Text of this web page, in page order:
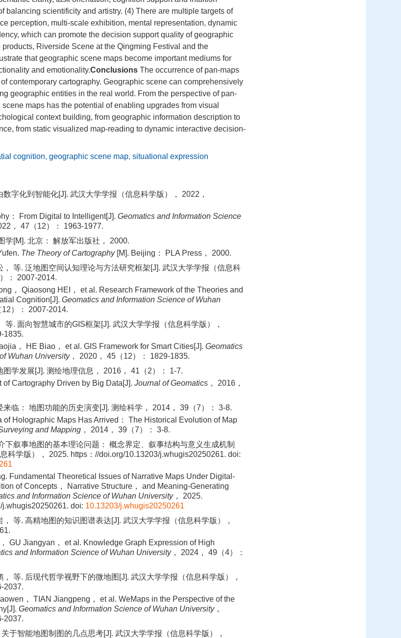
balancing scientificity and artistry. (4) There are multiple targets of
perception, multi‐scale exhibition, mental representation, dynamic
which can promote the decision support quality of geographic
Riverside Scene at the Qingming Festival and the
that geographic scene maps become important mediums for
and emotionality.Conclusions The occurrence of pan‐maps
contemporary cartography. Geographic scene can comprehensively
geographic entities in the real world. From the perspective of pan‐
maps has the potential of enabling upgrades from visual
context building, from geographic information description to
from static visualized map‐reading to dynamic interactive decision‐
cognition, geographic scene map, situational expression
字化到智能化[J]. 武汉大学学报（信息科学版）， 2022，
： From Digital to Intelligent[J]. Geomatics and Information Science
， 47（12）： 1963-1977.
学[M]. 北京： 解放军出版社， 2000.
The Theory of Cartography[M]. Beijing： PLA Press， 2000.
等. 泛地图空间认知理论与方法研究框架[J]. 武汉大学学报（信息科
： 2007-2014.
， Qiaosong HEI， et al. Research Framework of the Theories and
Cognition[J]. Geomatics and Information Science of Wuhan
）： 2007-2014.
等. 面向智慧城市的GIS框架[J]. 武汉大学学报（信息科学版），
1835.
， HE Biao， et al. GIS Framework for Smart Cities[J]. Geomatics
Wuhan University， 2020， 45（12）： 1829-1835.
学发展[J]. 测绘地理信息， 2016， 41（2）： 1-7.
Cartography Driven by Big Data[J]. Journal of Geomatics ， 2016，
来临： 地图功能的历史演变[J]. 测绘科学， 2014， 39（7）： 3-8.
of Holographic Maps Has Arrived： The Historical Evolution of Map
and Mapping ， 2014， 39（7）： 3-8.
下叙事地图的基本理论问题： 概念界定、叙事结构与意义生成机制
科学版）， 2025. https：//doi.org/10.13203/j.whugis20250261. doi:
Fundamental Theoretical Issues of Narrative Maps Under Digital-
of Concepts， Narrative Structure， and Meaning-Generating
and Information Science of Wuhan University， 2025.
j.whugis20250261. doi: 10.13203/j.whugis20250261
等. 高精地图的知识图谱表达[J]. 武汉大学学报（信息科学版），
GU Jiangyan， et al. Knowledge Graph Expression of High
and Information Science of Wuhan University， 2024， 49（4）：
等. 后现代哲学视野下的微地图[J]. 武汉大学学报（信息科学版），
2037.
， TIAN Jiangpeng， et al. WeMaps in the Perspective of the
Geomatics and Information Science of Wuhan University，
2037.
于智能地图制图的几点思考[J]. 武汉大学学报（信息科学版），